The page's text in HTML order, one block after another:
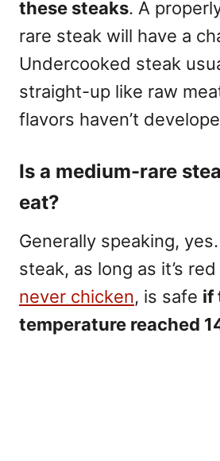
these steaks. A
rare steak will have a
Undercooked steak
straight-up like raw
flavors haven’t
Is a medium-rare
eat?
Generally speaking,
steak, as long as it’s
never chicken, is safe if
temperature reached